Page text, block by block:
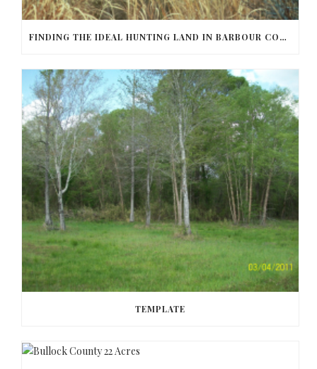
FINDING THE IDEAL HUNTING LAND IN BARBOUR COUNTY
TEMPLATE